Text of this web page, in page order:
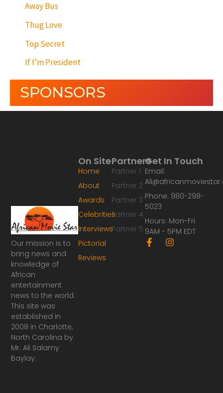
Away Bus
Thug Love
Top Secret
If I’m President
SPONSORS
Our mission is to
bring news and
knowledge of
African
entertainment
news to the world.
This site was
established in
2008 in Charlotte,
North Carolina by
Mr. Ali Salamy
Baylay.
Partners
Partner 1
Partner 2
Partner 3
Partner 4
Partner 5
On Site
Home
About
Awards
Celebrities
Interviews
Pictorial
Reviews
Get In Touch
Email:
Phone: 980-298-
5023
Hours: Mon-Fri
9AM - 5PM EDT
F
a
I
n